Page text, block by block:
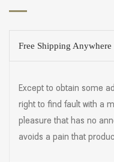
Free Shipping Anywhere
Except to obtain some
right to find fault with a
pleasure that has no
avoids a pain that